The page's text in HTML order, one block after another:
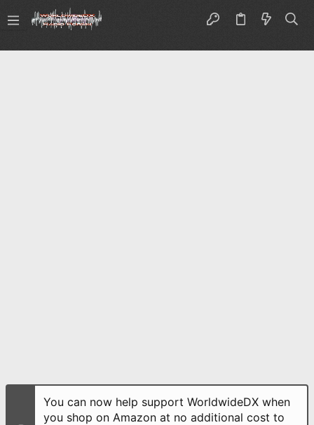
You can now help support WorldwideDX when
you shop on Amazon at no additional cost to